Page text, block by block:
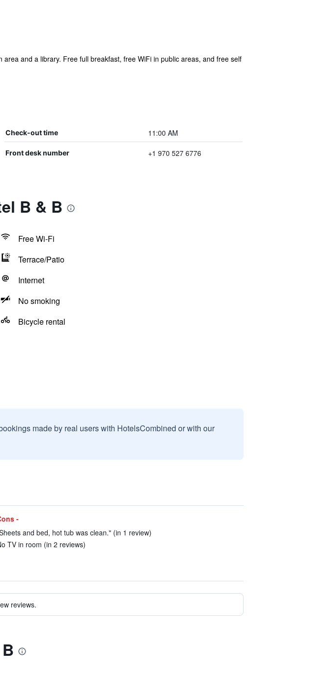
and a library. Free full breakfast, free WiFi in public areas, and free self
Check-out time 11:00 AM
Front desk number +1 970 527 6776
B & B
Free Wi-Fi
Terrace/Patio
Internet
No smoking
Bicycle rental
made by real users with HotelsCombined or with our
-
and bed, hot tub was clean." (in 1 review)
TV in room (in 2 reviews)
reviews.